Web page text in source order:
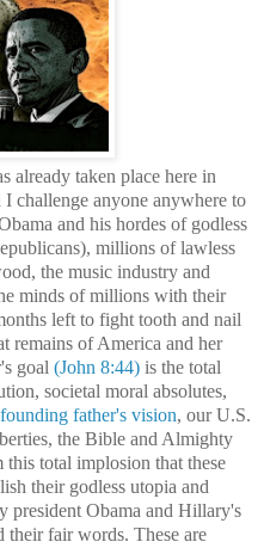
already taken place here in
challenge anyone anywhere to
and his hordes of godless
millions of lawless
the music industry and
minds of millions with their
left to fight tooth and nail
remains of America and her
goal (John 8:44) is the total
, societal moral absolutes,
father's vision, our U.S.
the Bible and Almighty
this total implosion that these
their godless utopia and
president Obama and Hillary's
their fair words. These are